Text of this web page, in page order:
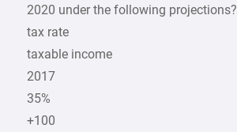
2020 under the following projections?
tax rate
taxable income
2017
35%
+100